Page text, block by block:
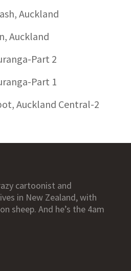
Auckland
Auckland
Part 2
Part 1
Auckland Central-2
cartoonist and
in New Zealand, with
sheep. And he’s the 4am